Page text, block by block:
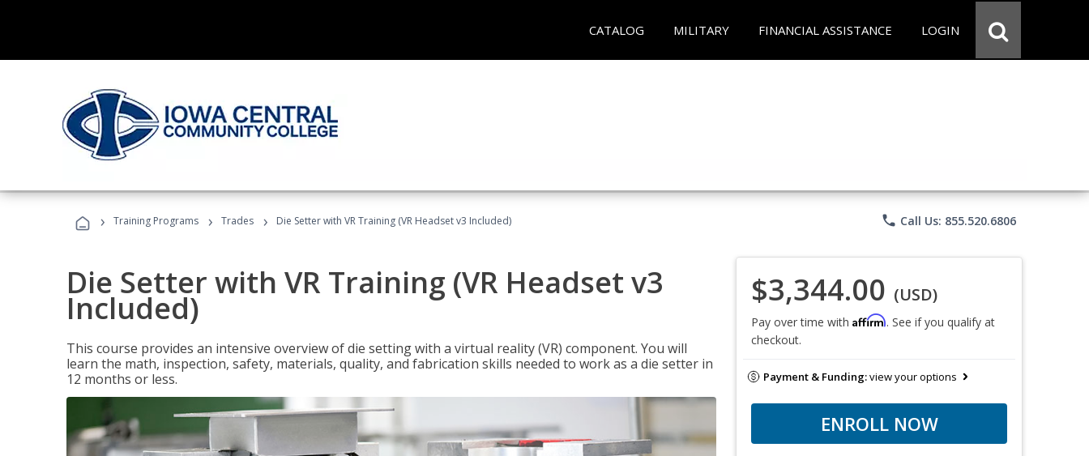
CATALOG MILITARY FINANCIAL ASSISTANCE LOGIN
› Training Programs › Trades › Die Setter with VR Training (VR Headset v3 Included) phone Call Us: 855.520.6806
Die Setter with VR Training (VR Headset v3
Included)
This course provides an intensive overview of die setting with a virtual reality (VR) component. You will
learn the math, inspection, safety, materials, quality, and fabrication skills needed to work as a die setter in
12 months or less.
$3,344.00 (USD)
Pay over time with Affirm. See if you qualify at
checkout.
Payment & Funding:view your options
ENROLL NOW